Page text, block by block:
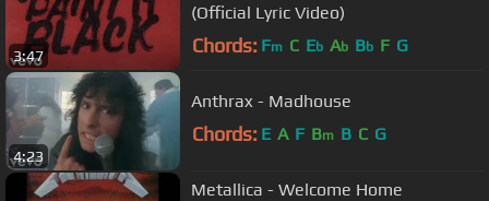
3:47
(Official Lyric Video)
Chords: Fm C Eb Ab Bb F G
4:23
Anthrax - Madhouse
Chords: E A F Bm B C G
Metallica - Welcome Home